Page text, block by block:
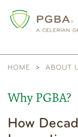
HOME ABOUT
Why PGBA?
How